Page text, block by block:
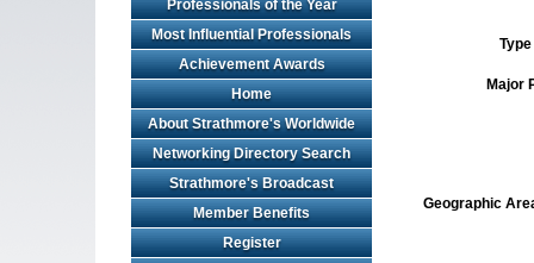
Professionals of the Year
Most Influential Professionals
Achievement Awards
Home
About Strathmore's Worldwide
Networking Directory Search
Strathmore's Broadcast
Member Benefits
Register
Major
Geographic